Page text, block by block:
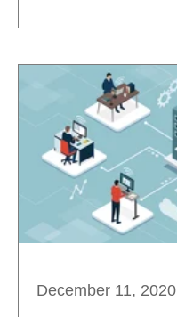
December 11, 2020